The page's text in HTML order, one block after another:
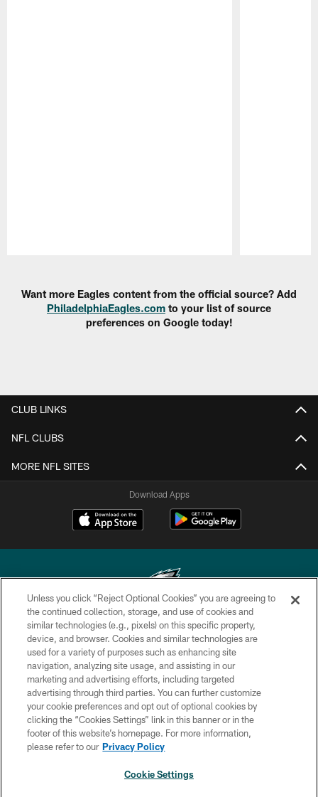
Want more Eagles content from the official source? Add
PhiladelphiaEagles.com to your list of source
preferences on Google today!
CLUB LINKS
NFL CLUBS
MORE NFL SITES
Download Apps
Copyright © 2026 Philadelphia Eagles. All rights reserved.
PRIVACY POLICY
ACCESSIBILITY
TERMS & CONDITIONS
CONTACT US
SOCIAL MEDIA RULES
Unless you click “Reject Optional Cookies” you are agreeing to
the continued collection, storage, and use of cookies and
similar technologies (e.g., pixels) on this specific property,
device, and browser. Cookies and similar technologies are
used for a variety of purposes such as enhancing site
navigation, analyzing site usage, and assisting in our
marketing and advertising efforts, including targeted
advertising through third parties. You can further customize
your cookie preferences and opt out of optional cookies by
clicking the “Cookies Settings” link in this banner or in the
footer of this website’s homepage. For more information,
please refer to our Privacy Policy
Cookie Settings